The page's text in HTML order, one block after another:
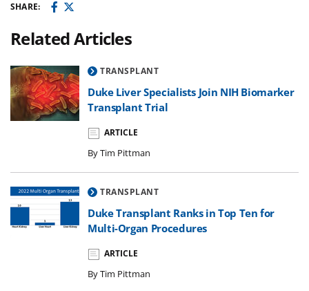
SHARE:
Related Articles
TRANSPLANT
Duke Liver Specialists Join NIH Biomarker
Transplant Trial
ARTICLE
By Tim Pittman
TRANSPLANT
Duke Transplant Ranks in Top Ten for
Multi-Organ Procedures
ARTICLE
By Tim Pittman